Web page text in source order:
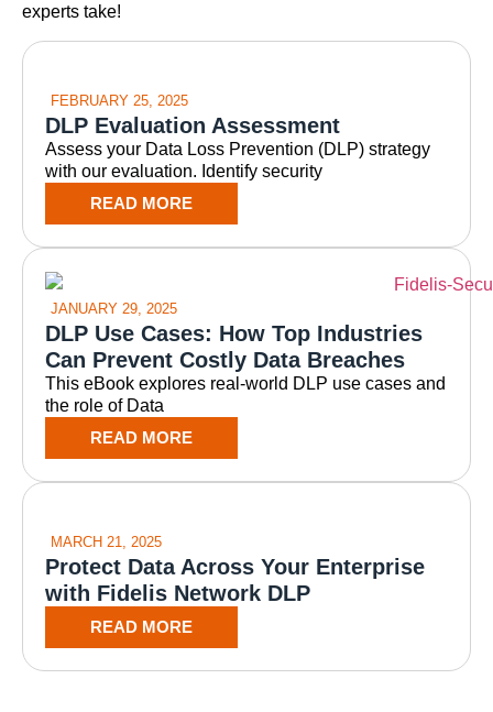
experts take!
FEBRUARY 25, 2025
DLP Evaluation Assessment
Assess your Data Loss Prevention (DLP) strategy
with our evaluation. Identify security
READ MORE
JANUARY 29, 2025
DLP Use Cases: How Top Industries
Can Prevent Costly Data Breaches
This eBook explores real-world DLP use cases and
the role of Data
READ MORE
MARCH 21, 2025
Protect Data Across Your Enterprise
with Fidelis Network DLP
READ MORE